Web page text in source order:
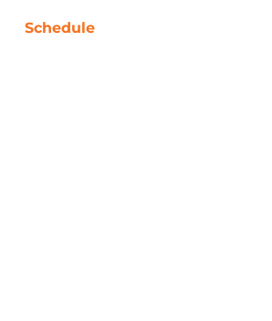
Schedule